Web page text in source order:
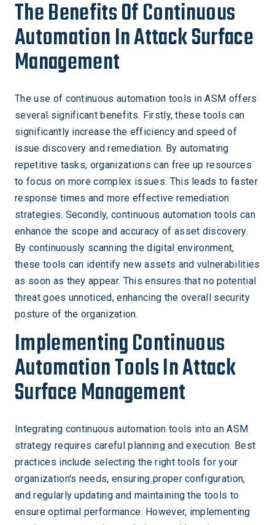
The Benefits Of Continuous
Automation In Attack Surface
Management
The use of continuous automation tools in ASM offers
several significant benefits. Firstly, these tools can
significantly increase the efficiency and speed of
issue discovery and remediation. By automating
repetitive tasks, organizations can free up resources
to focus on more complex issues. This leads to faster
response times and more effective remediation
strategies. Secondly, continuous automation tools can
enhance the scope and accuracy of asset discovery.
By continuously scanning the digital environment,
these tools can identify new assets and vulnerabilities
as soon as they appear. This ensures that no potential
threat goes unnoticed, enhancing the overall security
posture of the organization.
Implementing Continuous
Automation Tools In Attack
Surface Management
Integrating continuous automation tools into an ASM
strategy requires careful planning and execution. Best
practices include selecting the right tools for your
organization's needs, ensuring proper configuration,
and regularly updating and maintaining the tools to
ensure optimal performance. However, implementing